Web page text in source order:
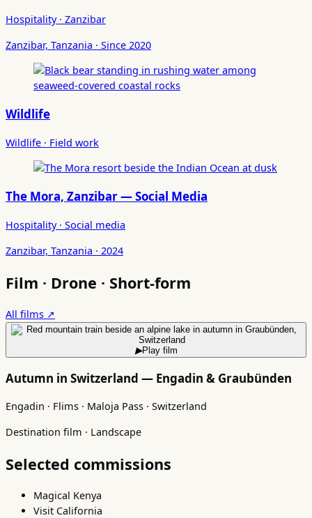
Hospitality · Zanzibar
Zanzibar, Tanzania · Since 2020
Wildlife
Wildlife · Field work
The Mora, Zanzibar — Social Media
Hospitality · Social media
Zanzibar, Tanzania · 2024
Film · Drone · Short-form
All films ↗
▶Play film
Autumn in Switzerland — Engadin & Graubünden
Engadin · Flims · Maloja Pass · Switzerland
Destination film · Landscape
Selected commissions
Magical Kenya
Visit California